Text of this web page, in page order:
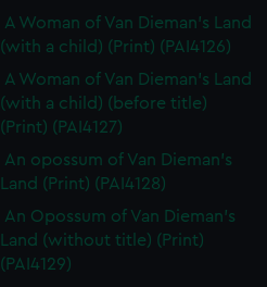
A Woman of Van Dieman's Land
(with a child) (Print) (PAI4126)
A Woman of Van Dieman's Land
(with a child) (before title)
(Print) (PAI4127)
An opossum of Van Dieman's
Land (Print) (PAI4128)
An Opossum of Van Dieman's
Land (without title) (Print)
(PAI4129)